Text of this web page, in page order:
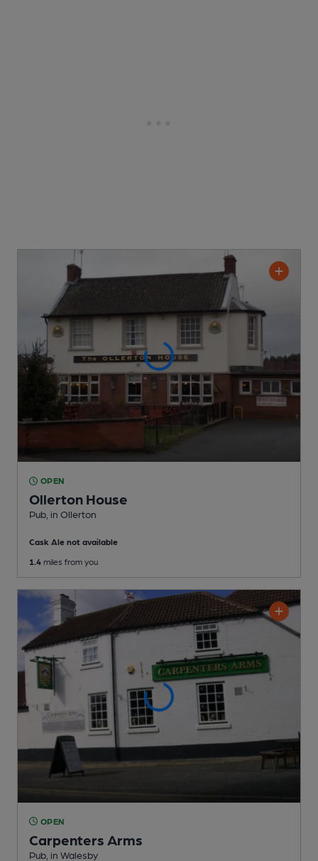
OPEN
Ollerton House
Pub , in Ollerton
Cask Ale not available
1.4 miles from you
OPEN
Carpenters Arms
Pub , in Walesby